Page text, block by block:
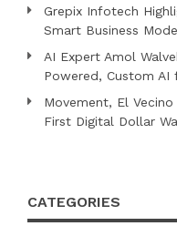
Grepix Infotech
Smart Business
AI Expert Amol
Powered, Custom AI
Movement, El
First Digital Dollar
CATEGORIES